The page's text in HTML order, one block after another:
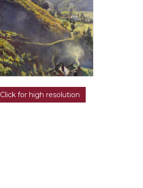
Click for high resolution